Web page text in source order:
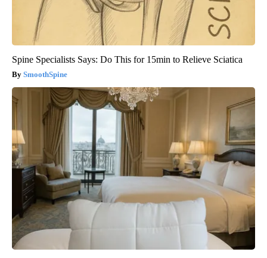
Spine Specialists Says: Do This for 15min to Relieve Sciatica
SmoothSpine